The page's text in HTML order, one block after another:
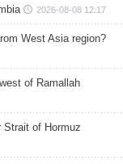
2026-08-08 12:17
West Asia region?
of Ramallah
of Hormuz